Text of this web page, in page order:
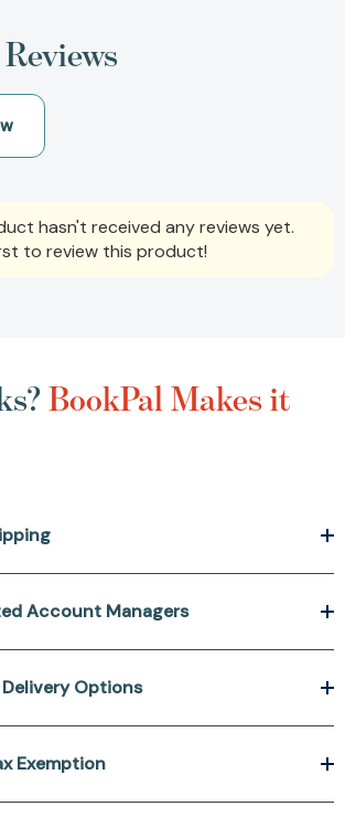
hasn't received any reviews yet.
to review this product!
BookPal Makes it
Account Managers
Delivery Options
Exemption